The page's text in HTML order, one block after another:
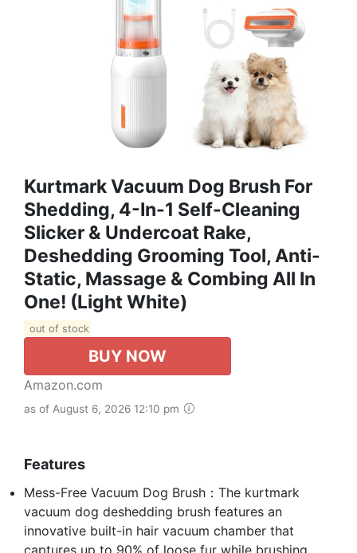
Kurtmark Vacuum Dog Brush For
Shedding, 4-In-1 Self-Cleaning
Slicker & Undercoat Rake,
Deshedding Grooming Tool, Anti-
Static, Massage & Combing All In
One! (Light White)
out of stock
BUY NOW
Amazon.com
as of August 6, 2026 12:10 pm
Features
Mess-Free Vacuum Dog Brush：The kurtmark
vacuum dog deshedding brush features an
innovative built-in hair vacuum chamber that
captures up to 90% of loose fur while brushing,